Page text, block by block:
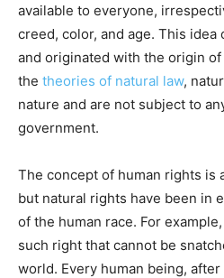
available to everyone,
creed, color, and age. This
and originated with the origin
the theories of natural law,
nature and are not subject to
government.
The concept of human rights is
but natural rights have been in
of the human race. For
such right that cannot be
world. Every human being,